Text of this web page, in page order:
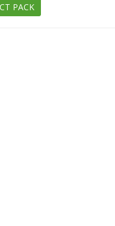
PACK